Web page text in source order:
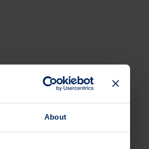
About
to help protect your bones.